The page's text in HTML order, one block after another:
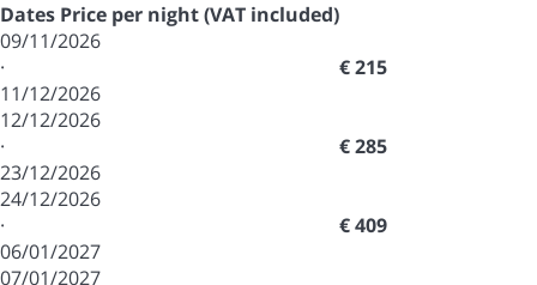
Dates Price per night (VAT included)
09/11/2026
·
11/12/2026
€ 215
12/12/2026
·
23/12/2026
€ 285
24/12/2026
·
06/01/2027
€ 409
07/01/2027